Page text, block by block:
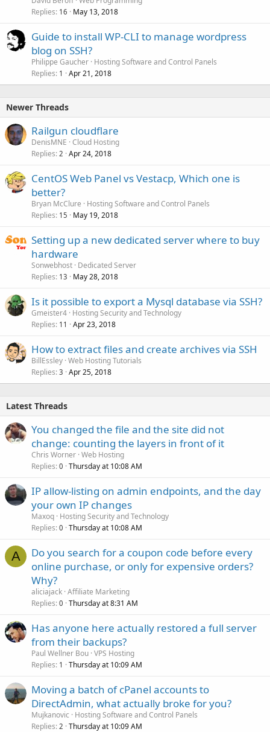
Replies 16 May 13, 2018
Guide to install WP-CLI to manage wordpress
blog on SSH?
Philippe Gaucher Hosting Software and Control Panels
Replies 1 Apr 21, 2018
Newer Threads
Railgun cloudflare
DenisMNE Cloud Hosting
Replies 2 Apr 24, 2018
CentOS Web Panel vs Vestacp, Which one is
better?
Bryan McClure
Hosting Software and Control Panels
Replies 15 May 19, 2018
Setting up a new dedicated server where to buy
hardware
Sonwebhost Dedicated Server
Replies 13 May 28, 2018
Is it possible to export a Mysql database via SSH?
Gmeister4 Hosting Security and Technology
Replies 11 Apr 23, 2018
How to extract files and create archives via SSH
BillEssley Web Hosting Tutorials
Replies 3 Apr 25, 2018
Latest Threads
You changed the file and the site did not
change: counting the layers in front of it
Chris Worner Web Hosting
Replies 0 Thursday at 10:08 AM
IP allow-listing on admin endpoints, and the day
your own IP changes
Maxoq Hosting Security and Technology
Replies 0 Thursday at 10:08 AM
A
Do you search for a coupon code before every
online purchase, or only for expensive orders?
Why?
aliciajack Affiliate Marketing
Replies 0 Thursday at 8:31 AM
Has anyone here actually restored a full server
from their backups?
Paul Wellner Bou VPS Hosting
Replies 1 Thursday at 10:09 AM
Moving a batch of cPanel accounts to
DirectAdmin, what actually broke for you?
Mujkanovic
Hosting Software and Control Panels
Replies 2 Thursday at 10:09 AM